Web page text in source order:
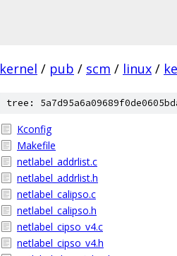
kernel / pub / scm / linux /
tree:
Kconfig
Makefile
netlabel_addrlist.c
netlabel_addrlist.h
netlabel_calipso.c
netlabel_calipso.h
netlabel_cipso_v4.c
netlabel_cipso_v4.h